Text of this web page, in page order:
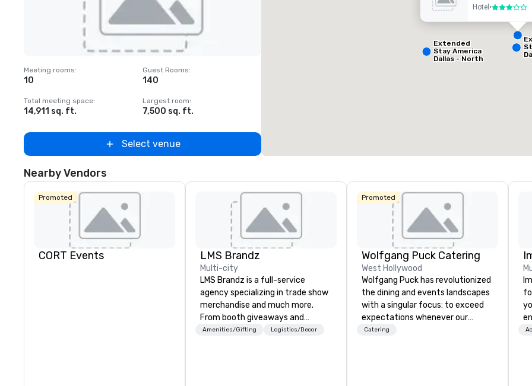
Removed from favorites
Meeting rooms:
10
Guest Rooms:
140
Total meeting space:
14,911 sq. ft.
Largest room:
7,500 sq. ft.
Select venue
Hotel •3 out of 5
Dallas North
Central
Extended
Stay America
Dallas - North
Nearby Vendors
Promoted
CORT Events LMS Brandz
Multi-city
LMS Brandz is a full-service
agency specializing in trade show
merchandise and much more.
From booth giveaways and
branded apparel to executive
Amenities/Gifting Logistics/Decor
Promoted
Wolfgang Puck Catering
West Hollywood
Wolfgang Puck has revolutionized
the dining and events landscapes
with a singular focus: to exceed
expectations whenever our
guests gather for a meal.
Catering